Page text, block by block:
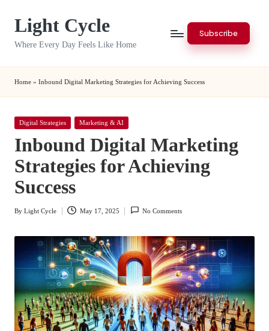
Light Cycle
Where Every Day Feels Like Home
Subscribe
Home » Inbound Digital Marketing Strategies for Achieving Success
Posted
Digital Strategies Marketing & AI
Inbound Digital Marketing
Strategies for Achieving
Success
Posted
By Light Cycle May 17, 2025 No Comments